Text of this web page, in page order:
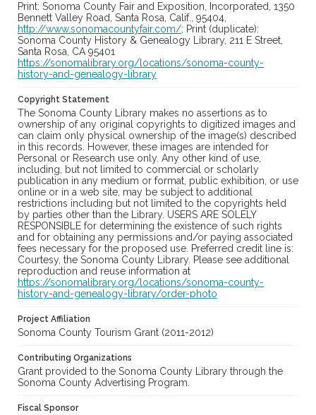
Print: Sonoma County Fair and Exposition, Incorporated, 1350
Bennett Valley Road, Santa Rosa, Calif., 95404,
http://www.sonomacountyfair.com/; Print (duplicate):
Sonoma County History & Genealogy Library, 211 E Street,
Santa Rosa, CA 95401
https://sonomalibrary.org/locations/sonoma-county-
history-and-genealogy-library
Copyright Statement
The Sonoma County Library makes no assertions as to
ownership of any original copyrights to digitized images and
can claim only physical ownership of the image(s) described
in this records. However, these images are intended for
Personal or Research use only. Any other kind of use,
including, but not limited to commercial or scholarly
publication in any medium or format, public exhibition, or use
online or in a web site, may be subject to additional
restrictions including but not limited to the copyrights held
by parties other than the Library. USERS ARE SOLELY
RESPONSIBLE for determining the existence of such rights
and for obtaining any permissions and/or paying associated
fees necessary for the proposed use. Preferred credit line is:
Courtesy, the Sonoma County Library. Please see additional
reproduction and reuse information at
https://sonomalibrary.org/locations/sonoma-county-
history-and-genealogy-library/order-photo
Project Affiliation
Sonoma County Tourism Grant (2011-2012)
Contributing Organizations
Grant provided to the Sonoma County Library through the
Sonoma County Advertising Program.
Fiscal Sponsor